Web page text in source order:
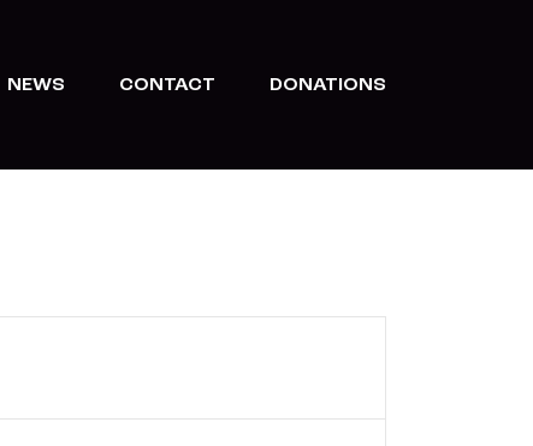
NEWS CONTACT DONATIONS